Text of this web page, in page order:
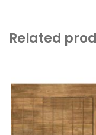
Related